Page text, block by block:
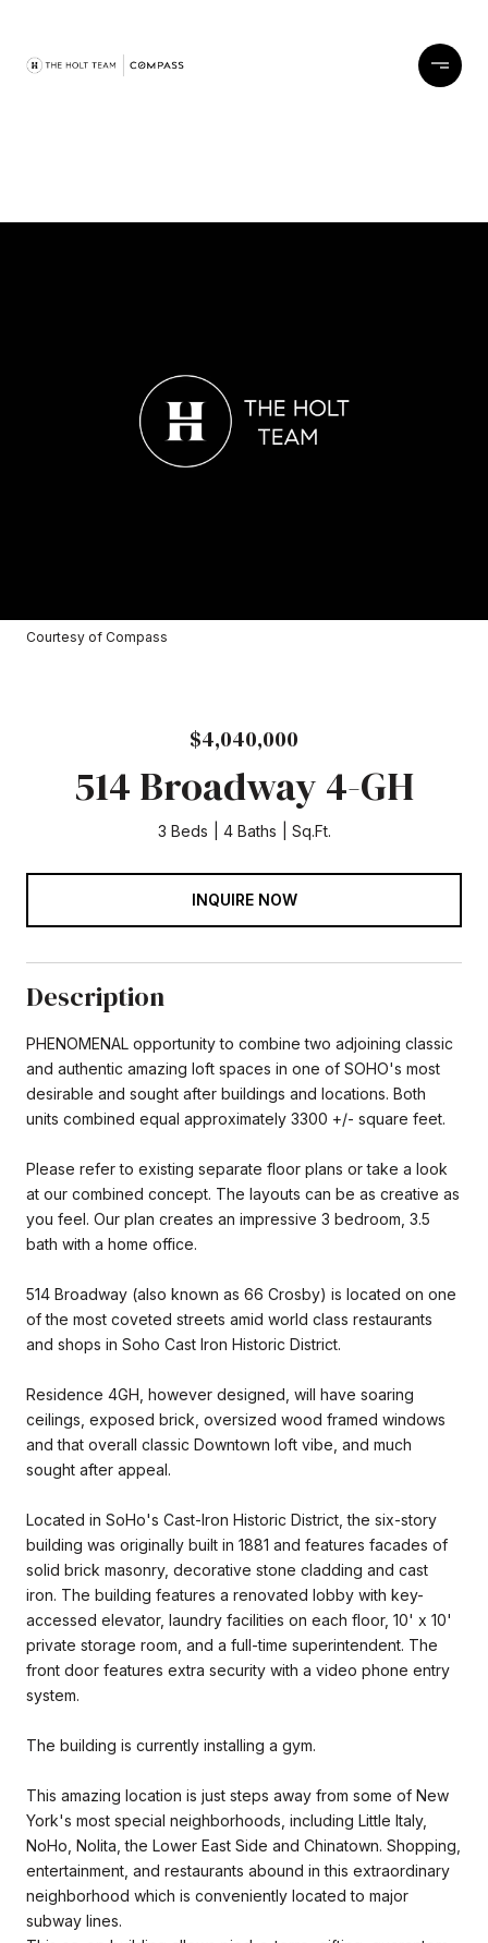
Courtesy of Compass
$4,040,000
514 Broadway 4-GH
3 Beds 4 Baths Sq.Ft.
INQUIRE NOW
Description
PHENOMENAL opportunity to combine two adjoining classic
and authentic amazing loft spaces in one of SOHO's most
desirable and sought after buildings and locations. Both
units combined equal approximately 3300 +/- square feet.
Please refer to existing separate floor plans or take a look
at our combined concept. The layouts can be as creative as
you feel. Our plan creates an impressive 3 bedroom, 3.5
bath with a home office.
514 Broadway (also known as 66 Crosby) is located on one
of the most coveted streets amid world class restaurants
and shops in Soho Cast Iron Historic District.
Residence 4GH, however designed, will have soaring
ceilings, exposed brick, oversized wood framed windows
and that overall classic Downtown loft vibe, and much
sought after appeal.
Located in SoHo's Cast-Iron Historic District, the six-story
building was originally built in 1881 and features facades of
solid brick masonry, decorative stone cladding and cast
iron. The building features a renovated lobby with key-
accessed elevator, laundry facilities on each floor, 10' x 10'
private storage room, and a full-time superintendent. The
front door features extra security with a video phone entry
system.
The building is currently installing a gym.
This amazing location is just steps away from some of New
York's most special neighborhoods, including Little Italy,
NoHo, Nolita, the Lower East Side and Chinatown. Shopping,
entertainment, and restaurants abound in this extraordinary
neighborhood which is conveniently located to major
subway lines.